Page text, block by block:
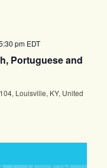
Portuguese and
pm EDT
Louisville, KY, United